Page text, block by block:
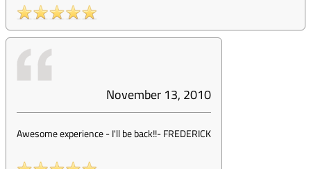
November 13, 2010
Awesome experience - I'll be back!!-FREDERICK